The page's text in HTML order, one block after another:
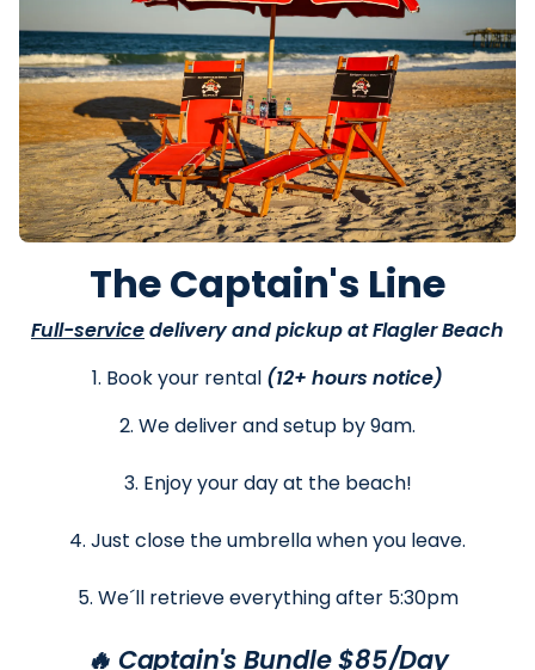
The Captain's Line
Full-servicedelivery and pickup at Flagler Beach
1. Book your rental (12+ hours notice)
2. We deliver and setup by 9am.
3. Enjoy your day at the beach!
4. Just close the umbrella when you leave.
5. We´ll retrieve everything after 5:30pm
🔥 Captain's Bundle $85/Day